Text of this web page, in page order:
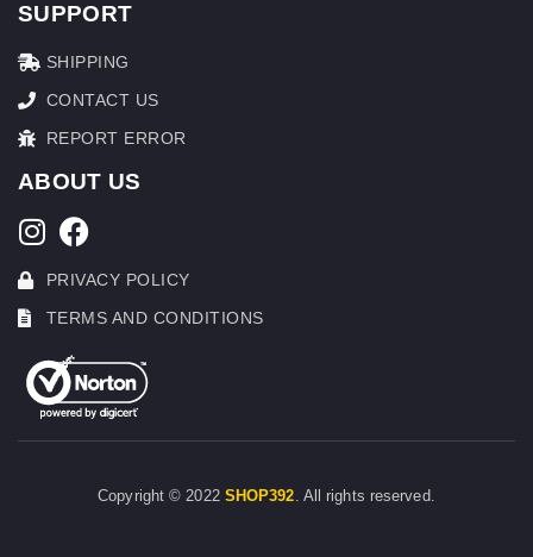
SUPPORT
SHIPPING
CONTACT US
REPORT ERROR
ABOUT US
PRIVACY POLICY
TERMS AND CONDITIONS
Copyright © 2022 SHOP392 . All rights reserved.